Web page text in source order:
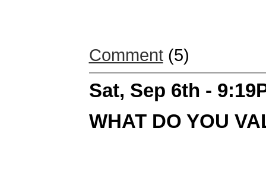
Comment(5)
Sat, Sep 6th -
WHAT DO YOU